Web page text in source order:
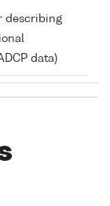
describing
data)